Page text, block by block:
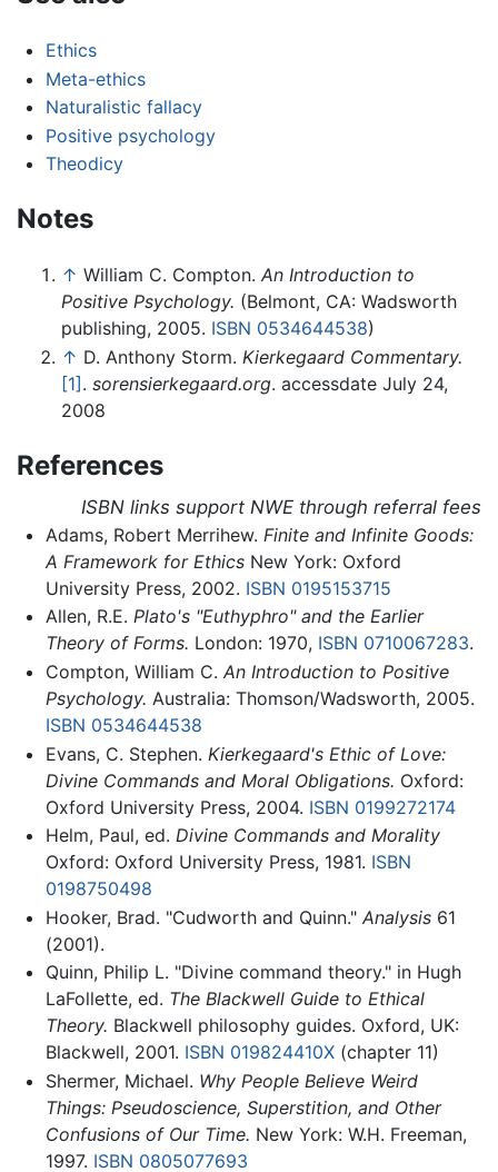
Ethics
Meta-ethics
Naturalistic fallacy
Positive psychology
Theodicy
Notes
↑ William C. Compton. An Introduction to
Positive Psychology. (Belmont, CA: Wadsworth
publishing, 2005. ISBN 0534644538)
↑ D. Anthony Storm. Kierkegaard Commentary.
[1]. sorensierkegaard.org. accessdate July 24,
2008
References
ISBN links support NWE through referral fees
Adams, Robert Merrihew. Finite and Infinite Goods:
A Framework for EthicsNew York: Oxford
University Press, 2002. ISBN 0195153715
Allen, R.E. Plato's "Euthyphro" and the Earlier
Theory of Forms. London: 1970, ISBN 0710067283.
Compton, William C. An Introduction to Positive
Psychology. Australia: Thomson/Wadsworth, 2005.
ISBN 0534644538
Evans, C. Stephen. Kierkegaard's Ethic of Love:
Divine Commands and Moral Obligations. Oxford:
Oxford University Press, 2004. ISBN 0199272174
Helm, Paul, ed. Divine Commands and Morality
Oxford: Oxford University Press, 1981. ISBN
0198750498
Hooker, Brad. "Cudworth and Quinn." Analysis61
(2001).
Quinn, Philip L. "Divine command theory." in Hugh
LaFollette, ed. The Blackwell Guide to Ethical
Theory. Blackwell philosophy guides. Oxford, UK:
Blackwell, 2001. ISBN 019824410X(chapter 11)
Shermer, Michael. Why People Believe Weird
Things: Pseudoscience, Superstition, and Other
Confusions of Our Time. New York: W.H. Freeman,
1997. ISBN 0805077693